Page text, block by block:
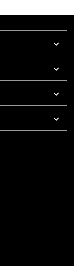
To 5 PM Pacific Time
AM To 5 PM Pacific